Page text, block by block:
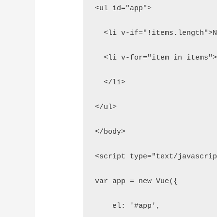
<ul id="app">
<li v-
  <li v-for="item in items">
  </li>
</ul>
</body>
<script type="text/
var app = new Vue({
    el: '#app',